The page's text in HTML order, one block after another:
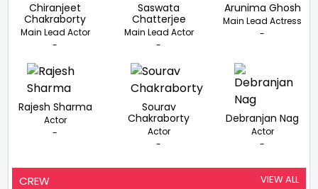
Chiranjeet
Chakraborty
Main Lead Actor
-
Saswata
Chatterjee
Main Lead Actor
-
Arunima Ghosh
Main Lead Actress
-
Rajesh Sharma
Actor
-
Sourav
Chakraborty
Actor
-
Debranjan Nag
Actor
-
CREW VIEW ALL